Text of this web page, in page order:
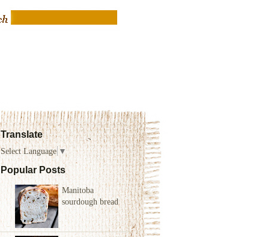
Translate
Select Language ▼
Popular Posts
Manitoba
sourdough bread